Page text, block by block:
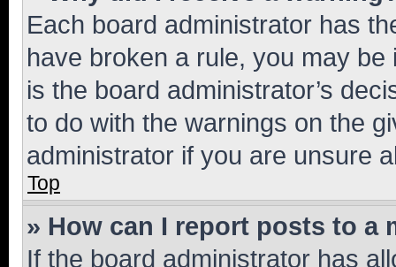
Each board administrator has
have broken a rule, you may
is the board administrator’s
to do with the warnings on the
administrator if you are unsure
Top
» How can I report posts to a
If the board administrator has